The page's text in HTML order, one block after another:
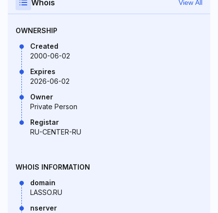
Whois View All
OWNERSHIP
Created
2000-06-02
Expires
2026-06-02
Owner
Private Person
Registar
RU-CENTER-RU
WHOIS INFORMATION
domain
LASSO.RU
nserver